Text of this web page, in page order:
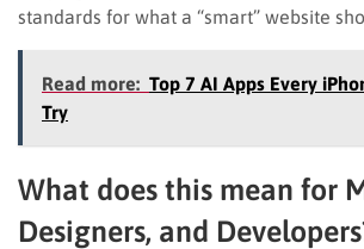
standards for what a “smart” website
Read more: Top 7 AI Apps Every
Try
What does this mean for
Designers, and